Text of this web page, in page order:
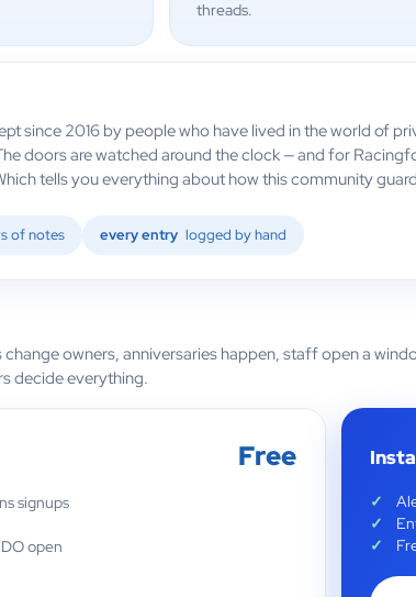
threads.
since 2016 by people who have lived in the world of
doors are watched around the clock — and for
tells you everything about how this community
of notes every entry logged by hand
owners, anniversaries happen, staff open a
decide everything.
Free
signups
open